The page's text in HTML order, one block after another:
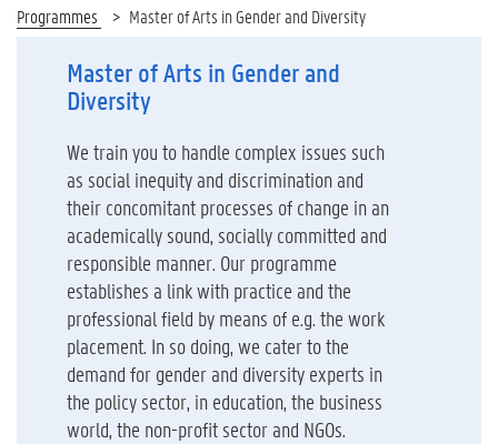
Programmes Master of Arts in Gender and Diversity
Master of Arts in Gender and
Diversity
We train you to handle complex issues such
as social inequity and discrimination and
their concomitant processes of change in an
academically sound, socially committed and
responsible manner. Our programme
establishes a link with practice and the
professional field by means of e.g. the work
placement. In so doing, we cater to the
demand for gender and diversity experts in
the policy sector, in education, the business
world, the non-profit sector and NGOs.